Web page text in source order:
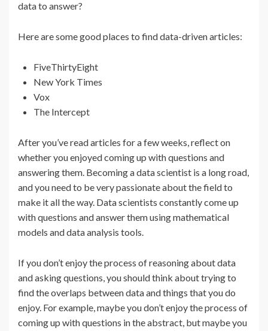
data to answer?
Here are some good places to find data-driven articles:
FiveThirtyEight
New York Times
Vox
The Intercept
After you’ve read articles for a few weeks, reflect on
whether you enjoyed coming up with questions and
answering them. Becoming a data scientist is a long road,
and you need to be very passionate about the field to
make it all the way. Data scientists constantly come up
with questions and answer them using mathematical
models and data analysis tools.
If you don’t enjoy the process of reasoning about data
and asking questions, you should think about trying to
find the overlaps between data and things that you do
enjoy. For example, maybe you don’t enjoy the process of
coming up with questions in the abstract, but maybe you